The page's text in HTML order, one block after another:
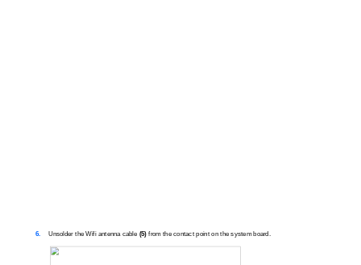
6. Unsolder the Wifi antenna cable (5)from the contact point on the system board.